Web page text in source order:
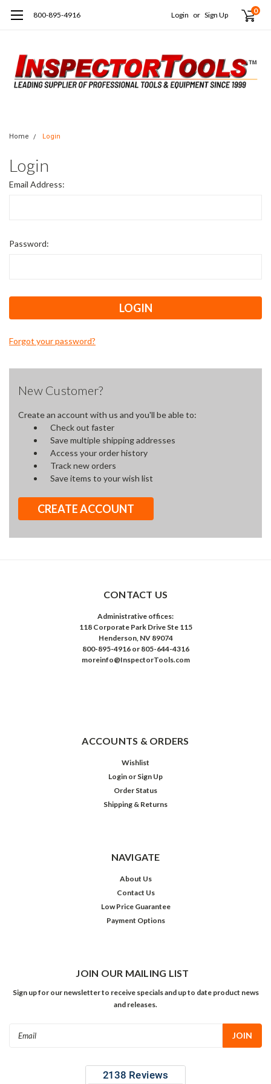
800-895-4916 Login or Sign Up 0
Home Login
Login
Email Address:
Password:
Forgot your password?
New Customer?
Create an account with us and you'll be able to:
Check out faster
Save multiple shipping addresses
Access your order history
Track new orders
Save items to your wish list
CREATE ACCOUNT
CONTACT US
Administrative offices:
118 Corporate Park Drive Ste 115
Henderson, NV 89074
800-895-4916 or 805-644-4316
moreinfo@InspectorTools.com
ACCOUNTS & ORDERS
Wishlist
Login or Sign Up
Order Status
Shipping & Returns
NAVIGATE
About Us
Contact Us
Low Price Guarantee
Payment Options
JOIN OUR MAILING LIST
Sign up for our newsletter to receive specials and up to date product news
and releases.